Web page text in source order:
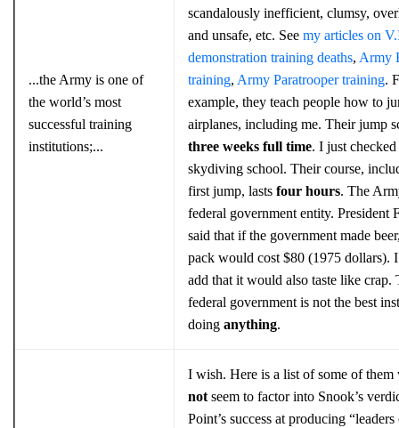
...the Army is one of
the world’s most
successful training
institutions;...
scandalously inefficient, clumsy,
and unsafe, etc. See my articles on
demonstration training deaths, Army
training, Army Paratrooper training.
example, they teach people how to
airplanes, including me. Their jump
three weeks full time. I just
skydiving school. Their course,
first jump, lasts four hours. The
federal government entity. President
said that if the government made
pack would cost $80 (1975 dollars).
add that it would also taste like crap.
federal government is not the best
doing anything.
I wish. Here is a list of some of them
not seem to factor into Snook’s
Point’s success at producing “leaders